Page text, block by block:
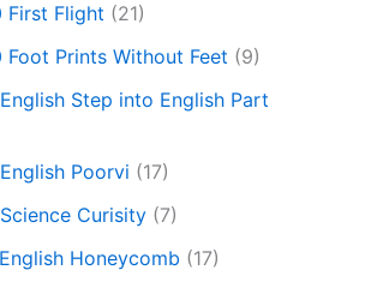
First Flight (21)
Foot Prints Without Feet (9)
Step into English Part
Poorvi (17)
Curisity (7)
Honeycomb (17)